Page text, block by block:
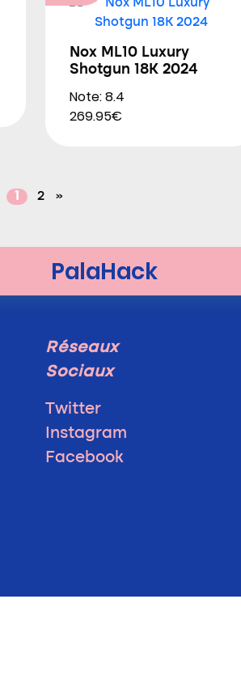
Nox ML10 Luxury
Shotgun 18K 2024
Note: 8.4
269.95€
1 2 »
Réseaux
Sociaux
Twitter
Instagram
Facebook